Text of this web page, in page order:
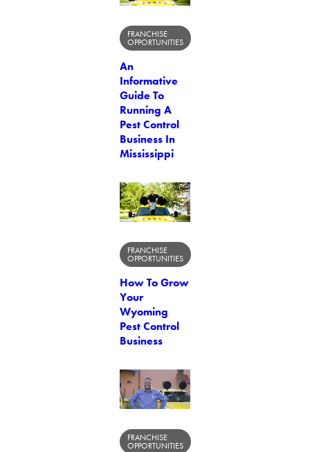
FRANCHISE
OPPORTUNITIES
An
Informative
Guide To
Running A
Pest Control
Business In
Mississippi
FRANCHISE
OPPORTUNITIES
How To Grow
Your
Wyoming
Pest Control
Business
FRANCHISE
OPPORTUNITIES